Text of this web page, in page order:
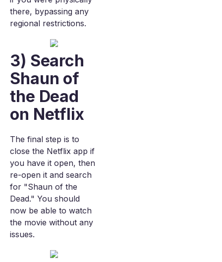
there, bypassing any
regional restrictions.
3) Search
Shaun of
the Dead
on Netflix
The final step is to
close the Netflix app if
you have it open, then
re-open it and search
for "Shaun of the
Dead." You should
now be able to watch
the movie without any
issues.